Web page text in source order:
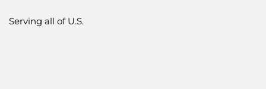
Serving all of U.S.